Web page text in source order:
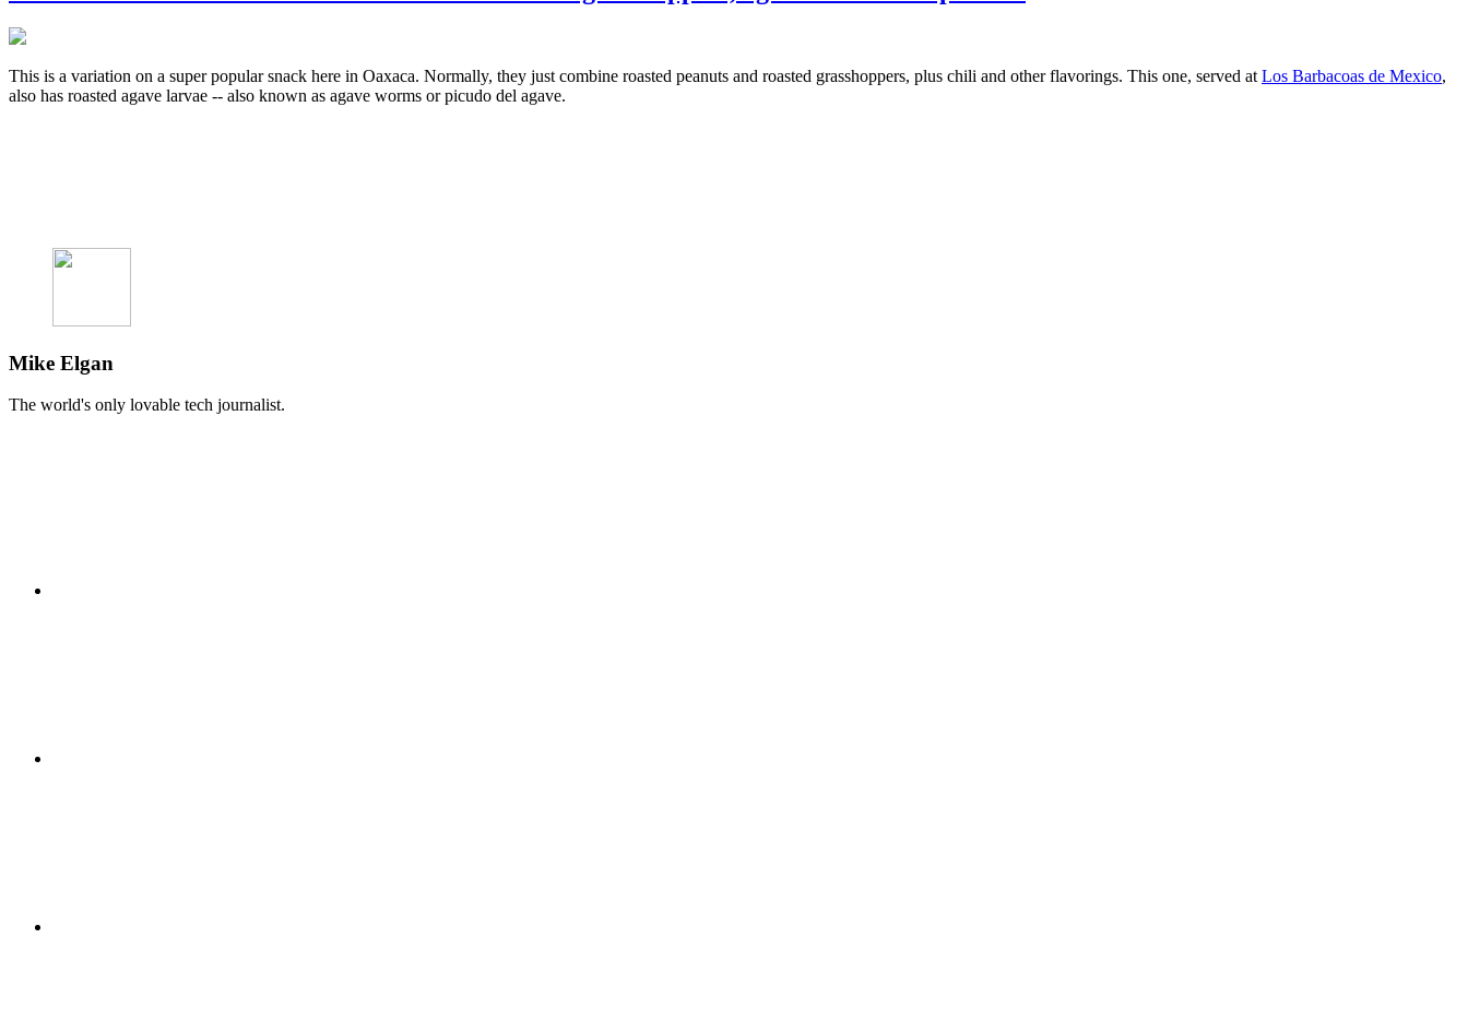
This is a variation on a super popular snack here in Oaxaca. Normally, they just combine roasted peanuts and roasted grasshoppers, plus chili and other flavorings. This one, served at Los Barbacoas de Mexico,
also has roasted agave larvae -- also known as agave worms or picudo del agave.
Mike Elgan
The world's only lovable tech journalist.